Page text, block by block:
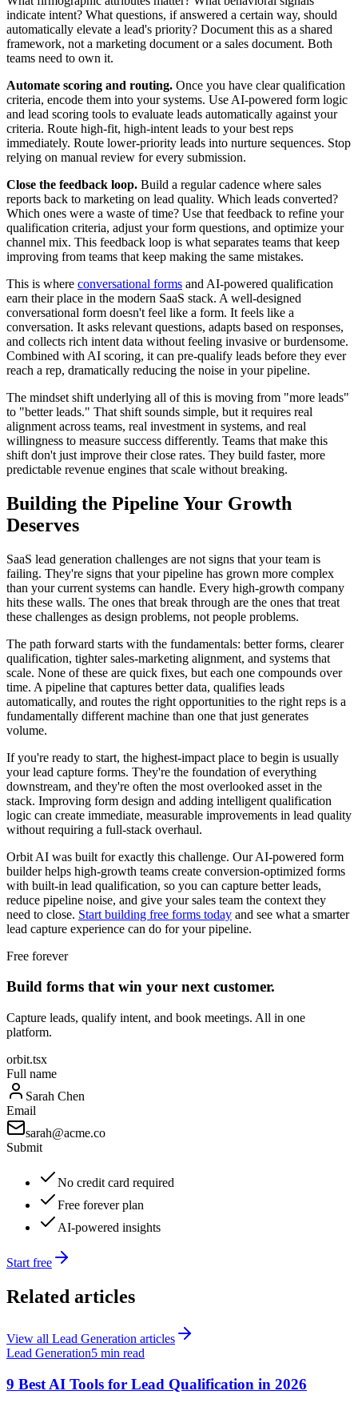
indicate intent? What questions, if answered a certain way, should
automatically elevate a lead's priority? Document this as a shared
framework, not a marketing document or a sales document. Both
teams need to own it.
Automate scoring and routing. Once you have clear qualification
criteria, encode them into your systems. Use AI-powered form logic
and lead scoring tools to evaluate leads automatically against your
criteria. Route high-fit, high-intent leads to your best reps
immediately. Route lower-priority leads into nurture sequences. Stop
relying on manual review for every submission.
Close the feedback loop. Build a regular cadence where sales
reports back to marketing on lead quality. Which leads converted?
Which ones were a waste of time? Use that feedback to refine your
qualification criteria, adjust your form questions, and optimize your
channel mix. This feedback loop is what separates teams that keep
improving from teams that keep making the same mistakes.
This is where conversational forms and AI-powered qualification
earn their place in the modern SaaS stack. A well-designed
conversational form doesn't feel like a form. It feels like a
conversation. It asks relevant questions, adapts based on responses,
and collects rich intent data without feeling invasive or burdensome.
Combined with AI scoring, it can pre-qualify leads before they ever
reach a rep, dramatically reducing the noise in your pipeline.
The mindset shift underlying all of this is moving from "more leads"
to "better leads." That shift sounds simple, but it requires real
alignment across teams, real investment in systems, and real
willingness to measure success differently. Teams that make this
shift don't just improve their close rates. They build faster, more
predictable revenue engines that scale without breaking.
Building the Pipeline Your Growth
Deserves
SaaS lead generation challenges are not signs that your team is
failing. They're signs that your pipeline has grown more complex
than your current systems can handle. Every high-growth company
hits these walls. The ones that break through are the ones that treat
these challenges as design problems, not people problems.
The path forward starts with the fundamentals: better forms, clearer
qualification, tighter sales-marketing alignment, and systems that
scale. None of these are quick fixes, but each one compounds over
time. A pipeline that captures better data, qualifies leads
automatically, and routes the right opportunities to the right reps is a
fundamentally different machine than one that just generates
volume.
If you're ready to start, the highest-impact place to begin is usually
your lead capture forms. They're the foundation of everything
downstream, and they're often the most overlooked asset in the
stack. Improving form design and adding intelligent qualification
logic can create immediate, measurable improvements in lead quality
without requiring a full-stack overhaul.
Orbit AI was built for exactly this challenge. Our AI-powered form
builder helps high-growth teams create conversion-optimized forms
with built-in lead qualification, so you can capture better leads,
reduce pipeline noise, and give your sales team the context they
need to close. Start building free forms today and see what a smarter
lead capture experience can do for your pipeline.
Free forever
Build forms that win your next customer.
Capture leads, qualify intent, and book meetings. All in one
platform.
orbit.tsx
Full name
Sarah Chen
Email
sarah@acme.co
Submit
No credit card required
Free forever plan
AI-powered insights
Start free
Related articles
View all Lead Generation articles
Lead Generation5 min read
9 Best AI Tools for Lead Qualification in 2026